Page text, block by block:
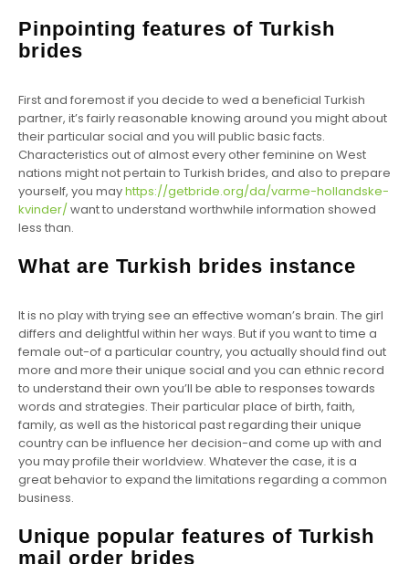
Pinpointing features of Turkish
brides
First and foremost if you decide to wed a beneficial Turkish
partner, it’s fairly reasonable knowing around you might about
their particular social and you will public basic facts.
Characteristics out of almost every other feminine on West
nations might not pertain to Turkish brides, and also to prepare
yourself, you mayhttps://getbride.org/da/varme-hollandske-
kvinder/want to understand worthwhile information showed
less than.
What are Turkish brides instance
It is no play with trying see an effective woman’s brain. The girl
differs and delightful within her ways. But if you want to time a
female out-of a particular country, you actually should find out
more and more their unique social and you can ethnic record
to understand their own you’ll be able to responses towards
words and strategies. Their particular place of birth, faith,
family, as well as the historical past regarding their unique
country can be influence her decision-and come up with and
you may profile their worldview. Whatever the case, it is a
great behavior to expand the limitations regarding a common
business.
Unique popular features of Turkish
mail order brides